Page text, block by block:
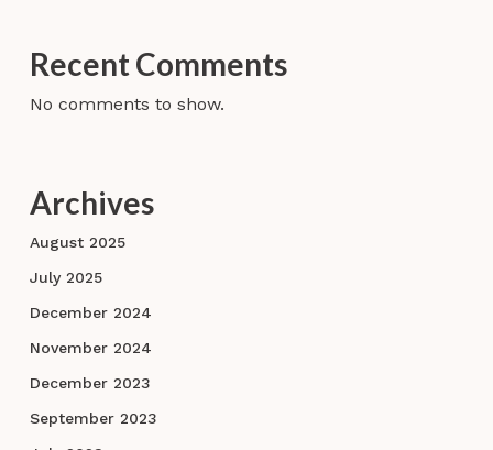
Recent Comments
No comments to show.
Archives
August 2025
July 2025
December 2024
November 2024
December 2023
September 2023